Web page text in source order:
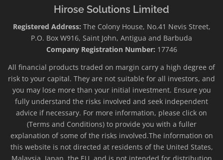
Hirose Solutions Limited
Registered Address: The Colony House, No.41 Nevis Street,
P.O. Box W916, Saint John, Antigua and Barbuda
Company Registration Number: 17746
All financial products traded on margin carry a high degree of
risk to your capital. They are not suitable for all investors, and
you may lose more than your initial investment. Ensure you
fully understand the risks involved and seek independent
advice if necessary. For more information, please click on
(Terms and Conditions) to provide you with a fuller
explanation of some of the risks involved.The information on
this website is not directed at residents of the United States,